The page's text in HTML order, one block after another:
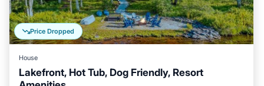
Price Dropped
House
Lakefront, Hot Tub, Dog Friendly, Resort